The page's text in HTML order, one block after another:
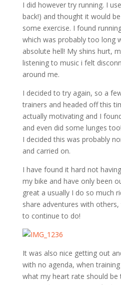
I did however try running. I
back!) and thought it would
some exercise. I found
which was probably too long
absolute hell! My shins hurt,
listening to music i felt
around me.
I decided to try again, so a
trainers and headed off this
actually motivating and I
and even did some lunges
I decided this was probably
and carried on.
I have found it hard not
my bike and have only been
great a usually I do so much
share adventures with
to continue to do!
It was also nice getting out
with no agenda, when
what my heart rate should